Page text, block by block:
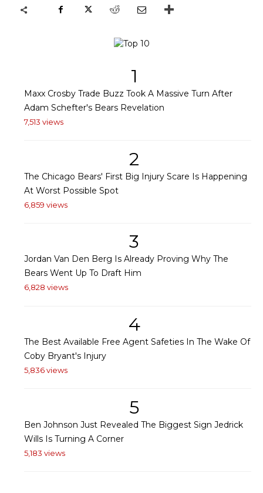
1
Maxx Crosby Trade Buzz Took A Massive Turn After
Adam Schefter's Bears Revelation
7,513 views
2
The Chicago Bears' First Big Injury Scare Is Happening
At Worst Possible Spot
6,859 views
3
Jordan Van Den Berg Is Already Proving Why The
Bears Went Up To Draft Him
6,828 views
4
The Best Available Free Agent Safeties In The Wake Of
Coby Bryant's Injury
5,836 views
5
Ben Johnson Just Revealed The Biggest Sign Jedrick
Wills Is Turning A Corner
5,183 views